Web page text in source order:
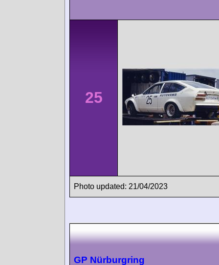
25
Photo updated: 21/04/2023
GP Nürburgring